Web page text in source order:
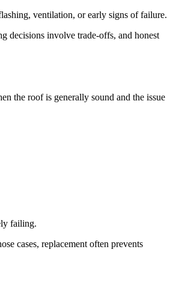
ventilation, or early signs of failure.
decisions involve trade-offs, and honest
the roof is generally sound and the issue
failing.
cases, replacement often prevents